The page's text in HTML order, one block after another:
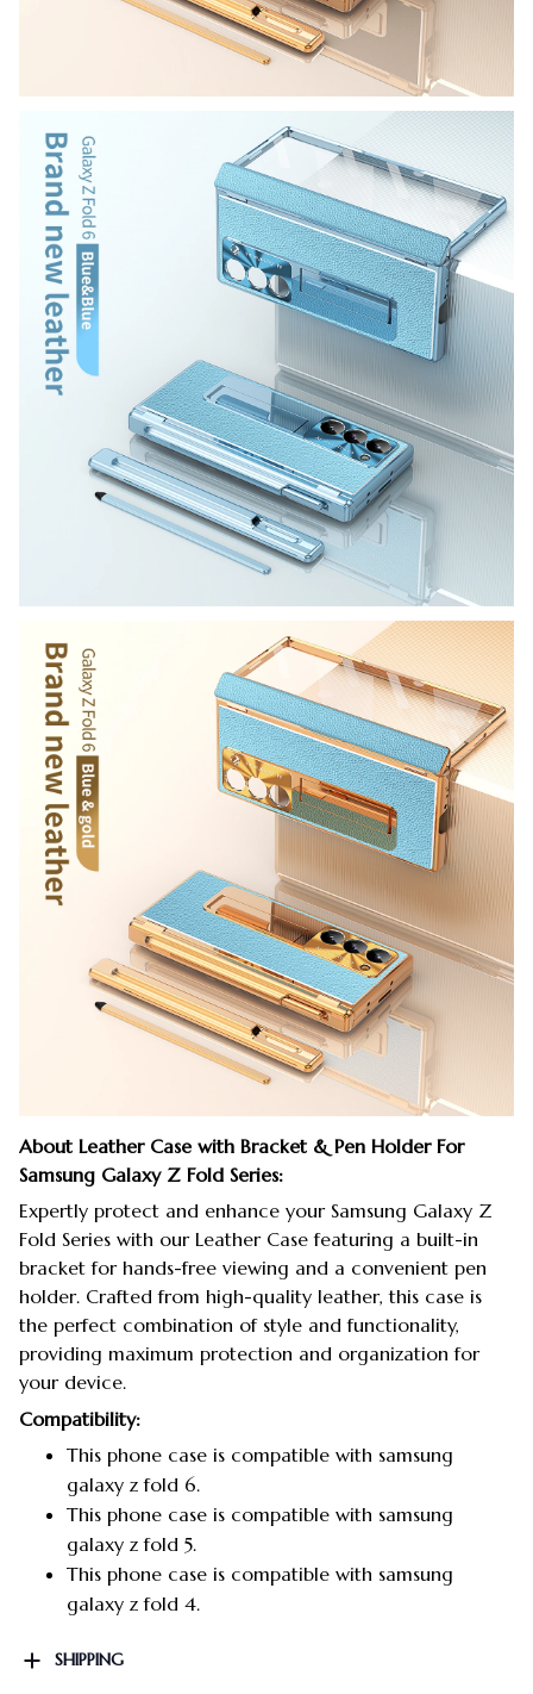
About Leather Case with Bracket & Pen Holder For
Samsung Galaxy Z Fold Series:
Expertly protect and enhance your Samsung Galaxy Z
Fold Series with our Leather Case featuring a built-in
bracket for hands-free viewing and a convenient pen
holder. Crafted from high-quality leather, this case is
the perfect combination of style and functionality,
providing maximum protection and organization for
your device.
Compatibility:
This phone case is compatible with samsung
galaxy z fold 6.
This phone case is compatible with samsung
galaxy z fold 5.
This phone case is compatible with samsung
galaxy z fold 4.
SHIPPING